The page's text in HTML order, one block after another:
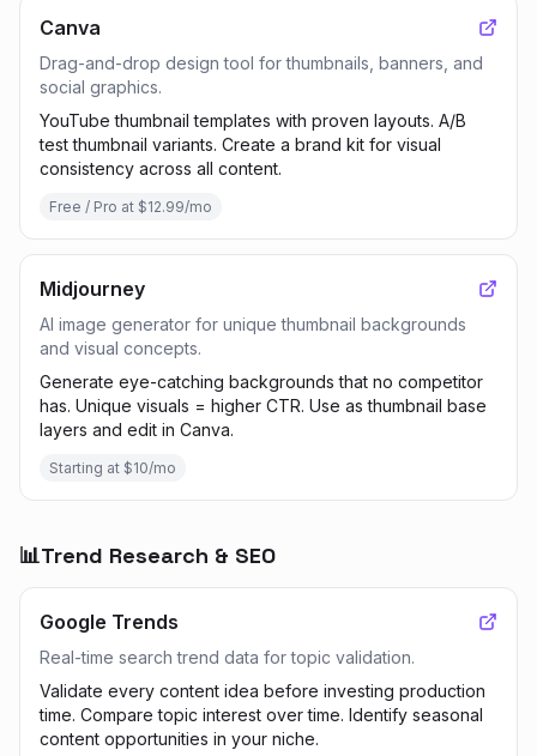
Canva
Drag-and-drop design tool for thumbnails, banners, and
social graphics.
YouTube thumbnail templates with proven layouts. A/B
test thumbnail variants. Create a brand kit for visual
consistency across all content.
Free / Pro at $12.99/mo
Midjourney
AI image generator for unique thumbnail backgrounds
and visual concepts.
Generate eye-catching backgrounds that no competitor
has. Unique visuals = higher CTR. Use as thumbnail base
layers and edit in Canva.
Starting at $10/mo
📊Trend Research & SEO
Google Trends
Real-time search trend data for topic validation.
Validate every content idea before investing production
time. Compare topic interest over time. Identify seasonal
content opportunities in your niche.